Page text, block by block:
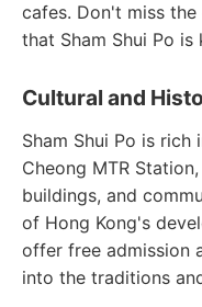
cafes. Don't miss
that Sham Shui Po is
Cultural and
Sham Shui Po is
Cheong MTR
buildings, and
of Hong Kong's
offer free admission
into the traditions